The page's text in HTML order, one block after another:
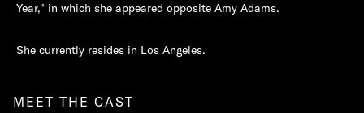
Year," in which she appeared opposite Amy Adams.
She currently resides in Los Angeles.
MEET THE CAST